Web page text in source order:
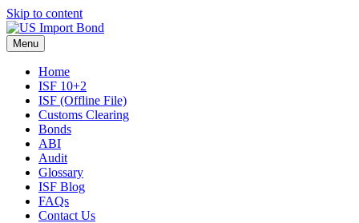
Skip to content
Menu
Home
ISF 10+2
ISF (Offline File)
Customs Clearing
Bonds
ABI
Audit
Glossary
ISF Blog
FAQs
Contact Us